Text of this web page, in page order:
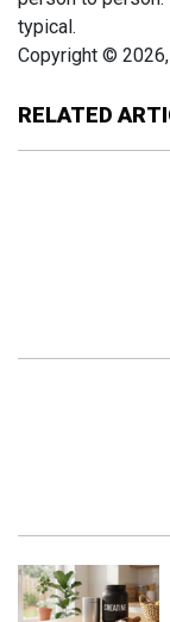
RELATED
typical.
Copyright ©